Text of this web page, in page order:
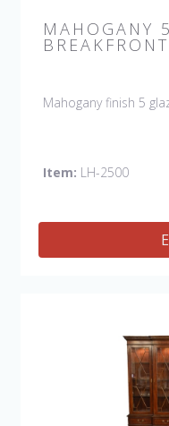
MAHOGANY
Mahogany finish 5
Item: LH-2500